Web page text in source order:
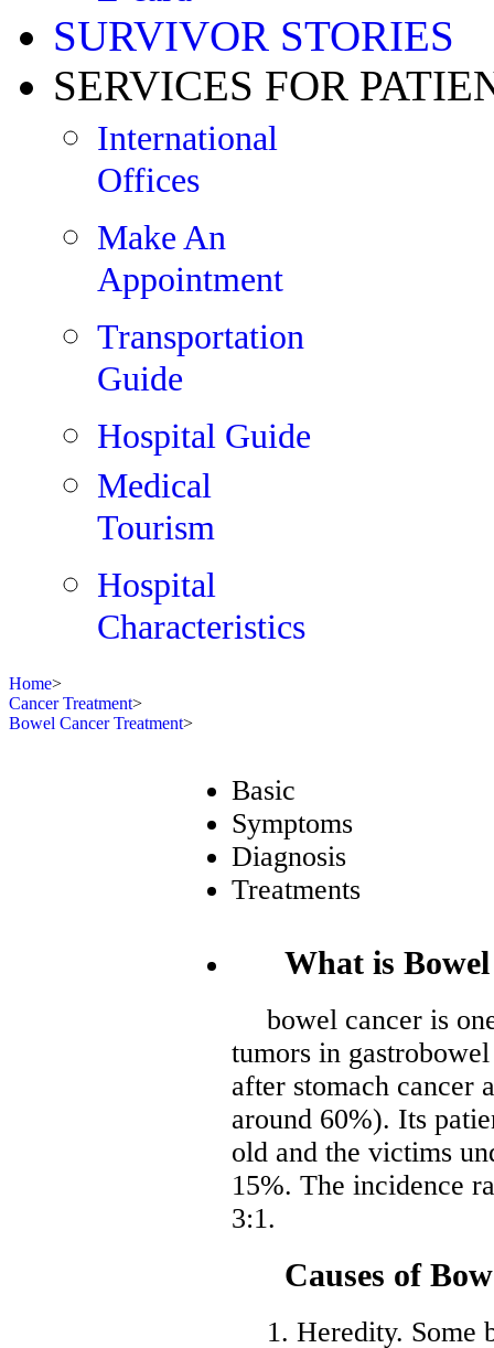
SURVIVOR STORIES
SERVICES FOR
International
Offices
Make An
Appointment
Transportation
Guide
Hospital Guide
Medical
Tourism
Hospital
Characteristics
Home>
Cancer Treatment>
Bowel Cancer Treatment>
Basic
Symptoms
Diagnosis
Treatments
What is
bowel cancer is
tumors in
after stomach cancer
around 60%). Its
old and the victims
15%. The incidence
3:1.
Causes of
1. Heredity. Some